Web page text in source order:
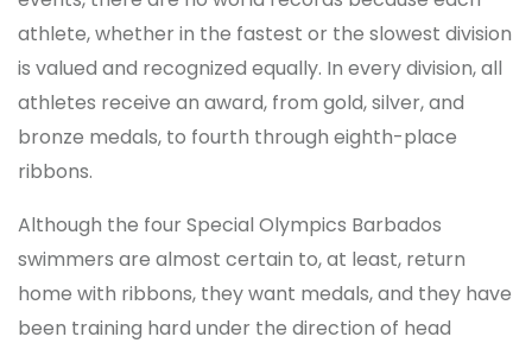
athlete, whether in the fastest or the slowest division
is valued and recognized equally. In every division, all
athletes receive an award, from gold, silver, and
bronze medals, to fourth through eighth-place
ribbons.
Although the four Special Olympics Barbados
swimmers are almost certain to, at least, return
home with ribbons, they want medals, and they have
been training hard under the direction of head